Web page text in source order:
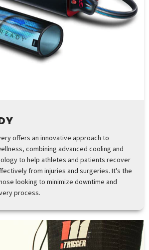
offers an innovative approach to
combining advanced cooling and
to help athletes and patients recover
from injuries and surgeries. It's the
looking to minimize downtime and
process.